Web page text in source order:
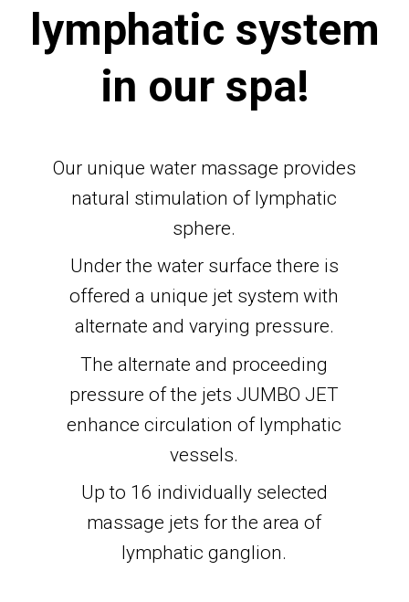
lymphatic system
in our spa!
Our unique water massage provides
natural stimulation of lymphatic
sphere.
Under the water surface there is
offered a unique jet system with
alternate and varying pressure.
The alternate and proceeding
pressure of the jets JUMBO JET
enhance circulation of lymphatic
vessels.
Up to 16 individually selected
massage jets for the area of
lymphatic ganglion.